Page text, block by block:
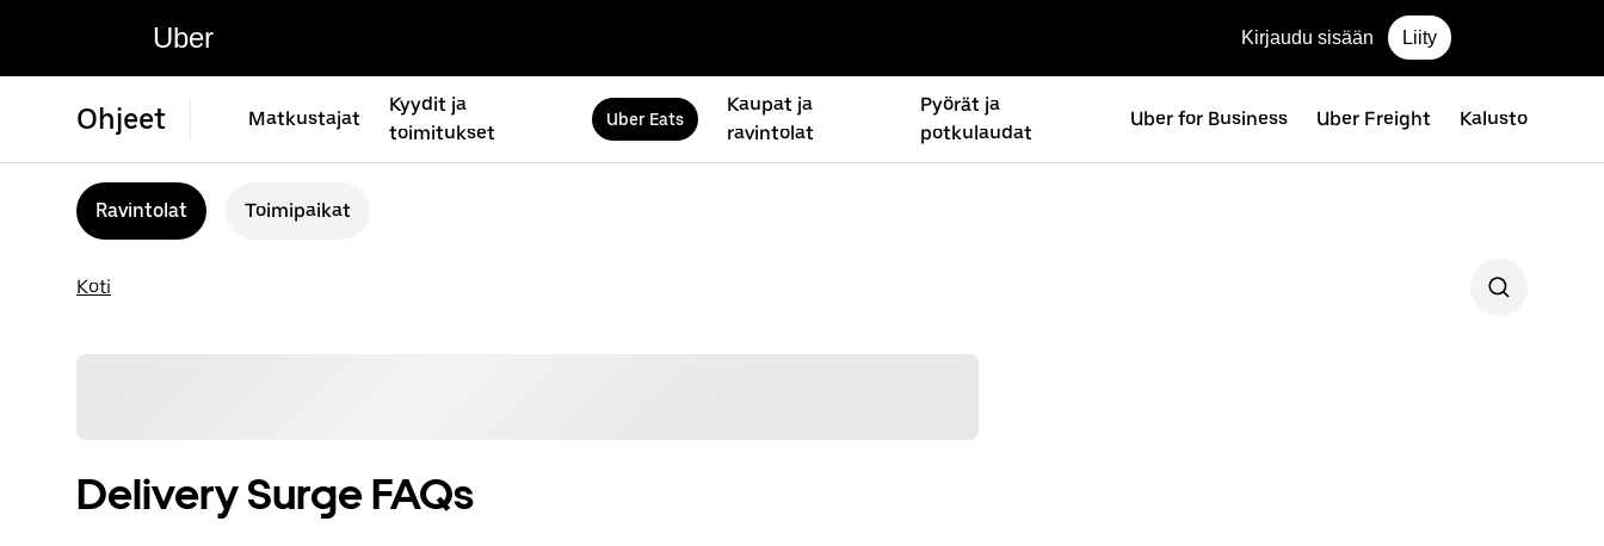
Uber Kirjaudu sisään Liity
Ohjeet Matkustajat
Kyydit ja
toimitukset
Uber Eats
Kaupat ja
ravintolat
Pyörät ja
potkulaudat
Uber for Business Uber Freight Kalusto
Ravintolat Toimipaikat
Koti
Delivery Surge FAQs